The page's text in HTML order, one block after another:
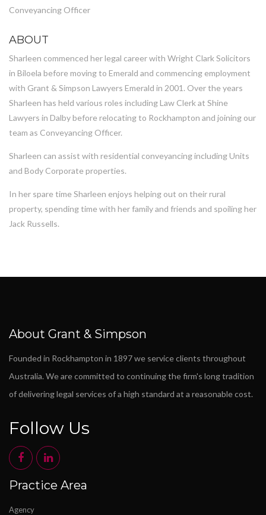
Conveyancing Officer
ABOUT
Sharleen commenced her legal career with Wright Clark Solicitors
in Biloela before moving to Emerald and commencing employment
with Grant & Simpson Lawyers Emerald in 2001. Over the years
Sharleen has held various roles including Law Clerk at Shine
Lawyers in Dalby before relocating to Rockhampton and joining our
team as Conveyancing Officer.
Sharleen can assist with residential conveyancing including Units
and Body Corporate properties.
In her spare time Sharleen enjoys helping out on their rural
property, spending time with her family and friends and spoiling her
Jack Russells.
About Grant & Simpson
Founded in Rockhampton in 1897 we service clients throughout
Australia. We are committed to continuing the firm's long tradition
of delivering legal services of a high standard at a reasonable cost.
Follow Us
Practice Area
Agency